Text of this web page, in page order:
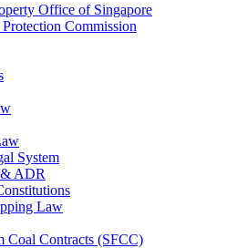
Office of Singapore
Commission
System
ADR
Law
Coal Contracts (SFCC)